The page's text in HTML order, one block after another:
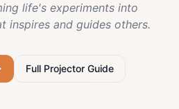
life's experiments into
inspires and guides others.
Full Projector Guide